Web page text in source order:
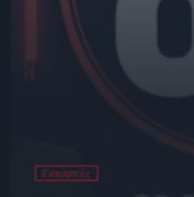
Εκπομπές